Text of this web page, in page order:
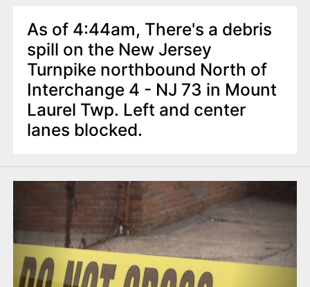
As of 4:44am, There's a debris
spill on the New Jersey
Turnpike northbound North of
Interchange 4 - NJ 73 in Mount
Laurel Twp. Left and center
lanes blocked.